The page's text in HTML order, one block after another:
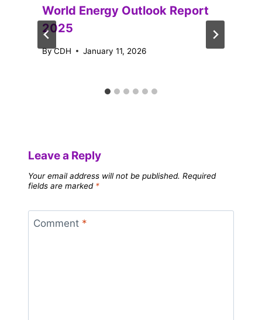
World Energy Outlook Report
2025
ByCDH January 11, 2026
Leave a Reply
Your email address will not be published. Required
fields are marked *
Comment *